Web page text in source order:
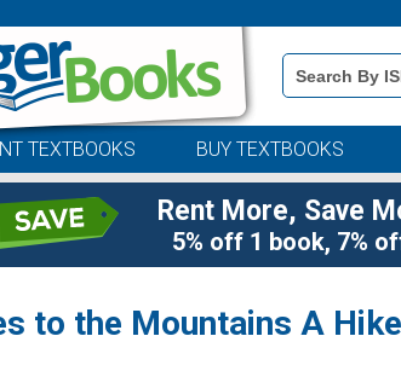
Book
Details
Search
TEXTBOOKS BUY TEXTBOOKS
Rent More, Save
5% off 1 book, 7%
to the Mountains A